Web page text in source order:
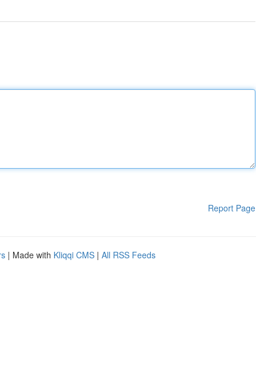
Report Page
| Made with Kliqqi CMS | All RSS Feeds